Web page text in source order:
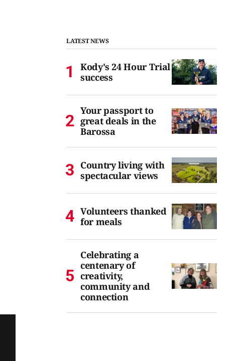
LATEST NEWS
Kody's 24 Hour Trial
success
Your passport to
great deals in the
Barossa
Country living with
spectacular views
Volunteers thanked
for meals
Celebrating a
centenary of
creativity,
community and
connection